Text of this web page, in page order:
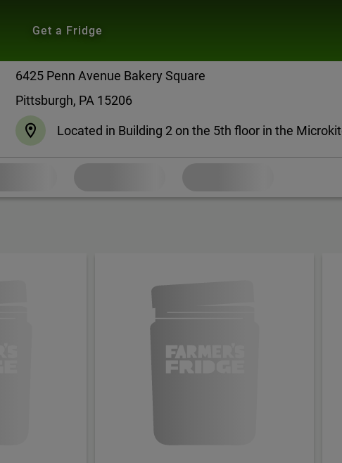
Get a Fridge
6425 Penn Avenue Bakery Square
Pittsburgh, PA 15206
Located in Building 2 on the 5th floor in the